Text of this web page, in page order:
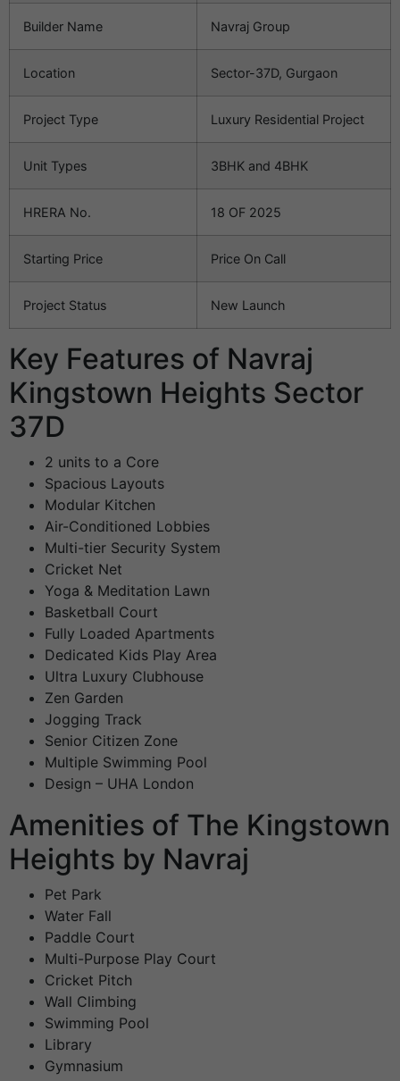
Builder Name Navraj Group
Location Sector-37D, Gurgaon
Project Type Luxury Residential Project
Unit Types 3BHK and 4BHK
HRERA No. 18 OF 2025
Starting Price Price On Call
Project Status New Launch
Key Features of Navraj
Kingstown Heights Sector
37D
2 units to a Core
Spacious Layouts
Modular Kitchen
Air-Conditioned Lobbies
Multi-tier Security System
Cricket Net
Yoga & Meditation Lawn
Basketball Court
Fully Loaded Apartments
Dedicated Kids Play Area
Ultra Luxury Clubhouse
Zen Garden
Jogging Track
Senior Citizen Zone
Multiple Swimming Pool
Design – UHA London
Amenities of The Kingstown
Heights by Navraj
Pet Park
Water Fall
Paddle Court
Multi-Purpose Play Court
Cricket Pitch
Wall Climbing
Swimming Pool
Library
Gymnasium